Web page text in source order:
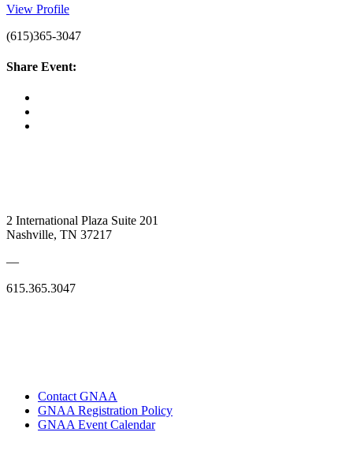
View Profile
(615)365-3047
Share Event:
2 International Plaza Suite 201
Nashville, TN 37217
—
615.365.3047
Contact GNAA
GNAA Registration Policy
GNAA Event Calendar